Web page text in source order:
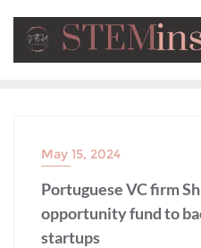
May 15, 2024
Portuguese VC firm
opportunity fund to
startups